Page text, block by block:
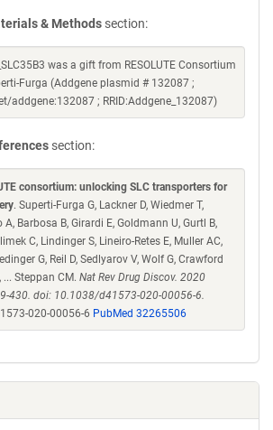
& Methods section:
was a gift from RESOLUTE Consortium
Furga (Addgene plasmid # 132087 ;
addgene:132087 ; RRID:Addgene_132087)
section:
consortium: unlocking SLC transporters for
. Superti-Furga G, Lackner D, Wiedmer T,
A, Barbosa B, Girardi E, Goldmann U, Gurtl B,
C, Lindinger S, Lineiro-Retes E, Muller AC,
G, Reil D, Sedlyarov V, Wolf G, Crawford
... Steppan CM. Nat Rev Drug Discov. 2020
430. doi: 10.1038/d41573-020-00056-6.
020-00056-6 PubMed 32265506